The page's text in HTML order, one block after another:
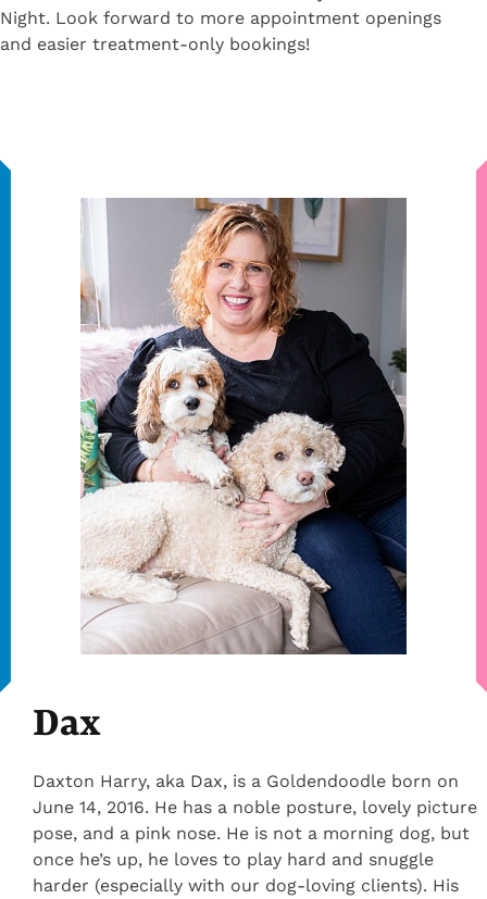
Night. Look forward to more appointment openings
and easier treatment-only bookings!
Dax
Daxton Harry, aka Dax, is a Goldendoodle born on
June 14, 2016. He has a noble posture, lovely picture
pose, and a pink nose. He is not a morning dog, but
once he’s up, he loves to play hard and snuggle
harder (especially with our dog-loving clients). His